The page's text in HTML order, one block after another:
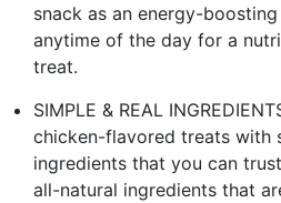
snack as an energy-
anytime of the day for a
treat.
SIMPLE & REAL
chicken-flavored treats with
ingredients that you can
all-natural ingredients that